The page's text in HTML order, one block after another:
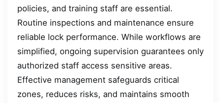
policies, and training staff are essential.
Routine inspections and maintenance ensure
reliable lock performance. While workflows are
simplified, ongoing supervision guarantees only
authorized staff access sensitive areas.
Effective management safeguards critical
zones, reduces risks, and maintains smooth